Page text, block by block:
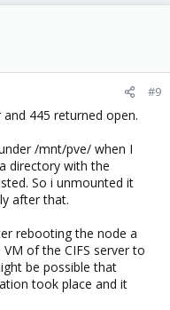
#9
445 returned open.
/mnt/pve/ when I
directory with the
So i unmounted it
after that.
rebooting the node a
of the CIFS server to
be possible that
took place and it